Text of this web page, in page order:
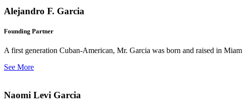
Alejandro F. Garcia
Founding Partner
A first generation Cuban-American, Mr. Garcia was born and raised in
See More
Naomi Levi Garcia